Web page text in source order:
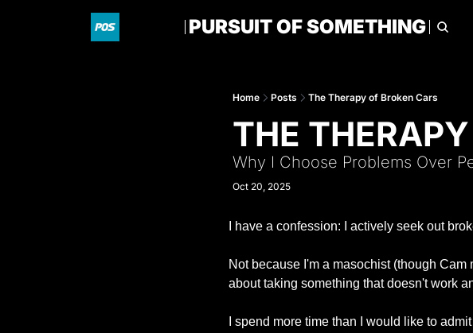
PURSUIT OF SOMETHING
Home Posts The Therapy of Broken Cars
THE
Why I Choose Problems Over
Oct 20, 2025
I have a confession: I actively seek out
Not because I'm a masochist (though
about taking something that doesn't work
I spend more time than I would like to